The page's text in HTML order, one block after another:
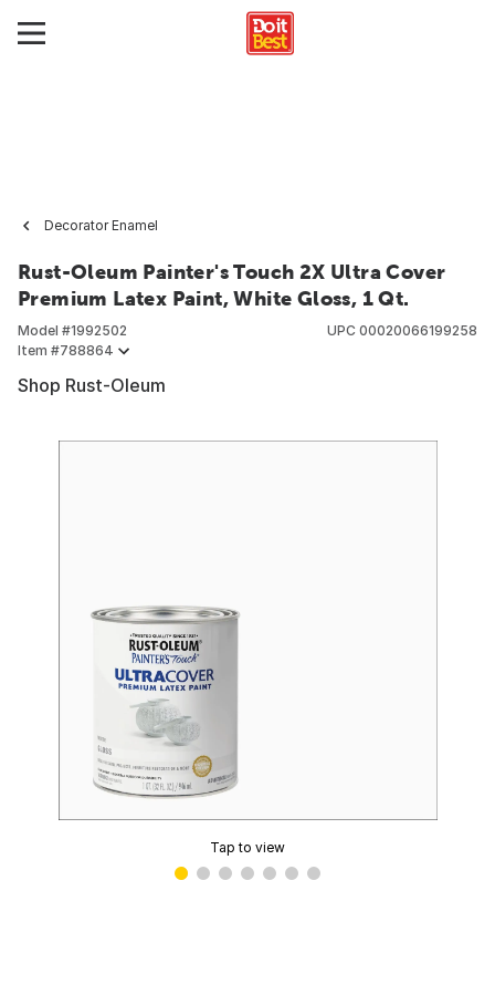
Decorator Enamel
Rust-Oleum Painter's Touch 2X Ultra Cover
Premium Latex Paint, White Gloss, 1 Qt.
Model #1992502
Item #788864
UPC 00020066199258
Shop Rust-Oleum
Tap to view